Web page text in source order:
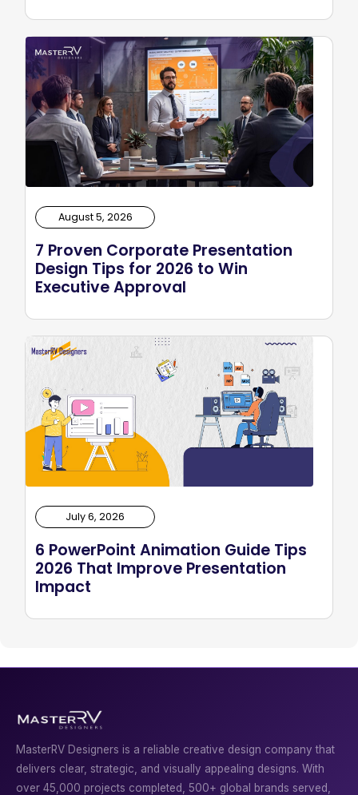
August 5, 2026
7 Proven Corporate Presentation
Design Tips for 2026 to Win
Executive Approval
July 6, 2026
6 PowerPoint Animation Guide Tips
2026 That Improve Presentation
Impact
MasterRV Designers is a reliable creative design company that
delivers clear, strategic, and visually appealing designs. With
over 45,000 projects completed, 500+ global brands served,